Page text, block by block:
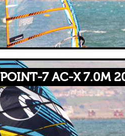
POINT-7 AC-X 7.0M